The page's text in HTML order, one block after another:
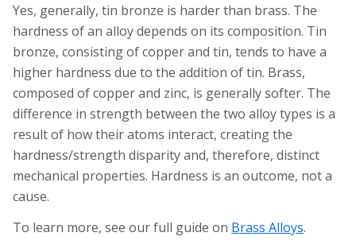
Yes, generally, tin bronze is harder than brass. The
hardness of an alloy depends on its composition. Tin
bronze, consisting of copper and tin, tends to have a
higher hardness due to the addition of tin. Brass,
composed of copper and zinc, is generally softer. The
difference in strength between the two alloy types is a
result of how their atoms interact, creating the
hardness/strength disparity and, therefore, distinct
mechanical properties. Hardness is an outcome, not a
cause.
To learn more, see our full guide on Brass Alloys.